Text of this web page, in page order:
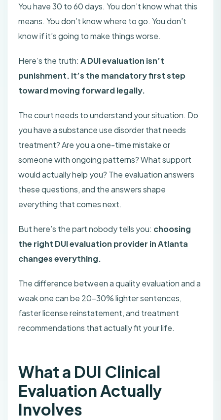
You have 30 to 60 days. You don’t know what this
means. You don’t know where to go. You don’t
know if it’s going to make things worse.
Here’s the truth: A DUI evaluation isn’t
punishment. It’s the mandatory first step
toward moving forward legally.
The court needs to understand your situation. Do
you have a substance use disorder that needs
treatment? Are you a one-time mistake or
someone with ongoing patterns? What support
would actually help you? The evaluation answers
these questions, and the answers shape
everything that comes next.
But here’s the part nobody tells you: choosing
the right DUI evaluation provider in Atlanta
changes everything.
The difference between a quality evaluation and a
weak one can be 20-30% lighter sentences,
faster license reinstatement, and treatment
recommendations that actually fit your life.
What a DUI Clinical
Evaluation Actually
Involves